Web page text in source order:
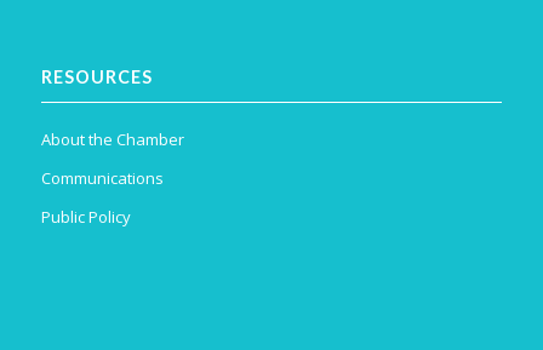
RESOURCES
About the Chamber
Communications
Public Policy